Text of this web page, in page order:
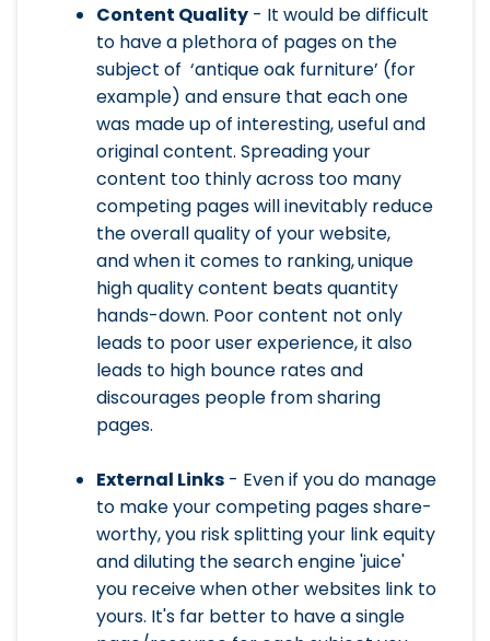
Content Quality - It would be difficult
to have a plethora of pages on the
subject of ‘antique oak furniture’ (for
example) and ensure that each one
was made up of interesting, useful and
original content. Spreading your
content too thinly across too many
competing pages will inevitably reduce
the overall quality of your website,
and when it comes to ranking,unique
high quality content beats quantity
hands-down. Poor content not only
leads to poor user experience, it also
leads to high bounce rates and
discourages people from sharing
pages.
External Links - Even if you do manage
to make your competing pages share-
worthy, you risk splitting your link equity
and diluting the search engine 'juice'
you receive when other websites link to
yours. It's far better to have a single